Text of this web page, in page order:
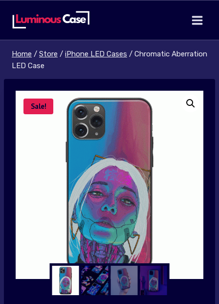
Home / Store / iPhone LED Cases / Chromatic Aberration
LED Case
Sale!